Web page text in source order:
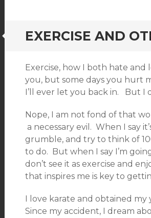
EXERCISE AND
Exercise, how I both hate and
you, but some days you hurt
I’ll ever let you back in. But I
Nope, I am not fond of that
a necessary evil. When I say
grumble, and try to think of
to do. But when I say I’m
don’t see it as exercise and
that inspires me is key to
I love karate and obtained my
Since my accident, I dream